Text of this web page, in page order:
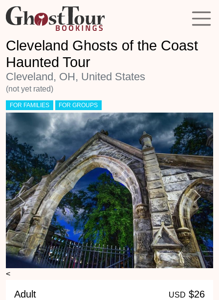
Cleveland Ghosts of the Coast
Haunted Tour
Cleveland, OH, United States
(not yet rated)
FOR FAMILIES FOR GROUPS
<
Previous Next
Adult USD $26